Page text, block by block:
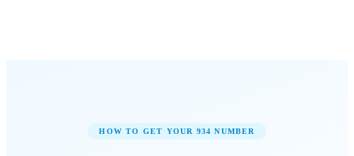
HOW TO GET YOUR 934 NUMBER